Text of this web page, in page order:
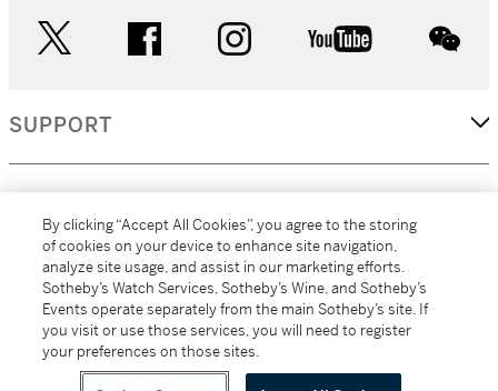
facebook instagram youtube
SUPPORT
MORE...
All alcoholic beverage sales in New York are made solely by
By clicking “Accept All Cookies”, you agree to the storing
of cookies on your device to enhance site navigation,
analyze site usage, and assist in our marketing efforts.
Sotheby’s Watch Services, Sotheby’s Wine, and Sotheby’s
Events operate separately from the main Sotheby’s site. If
you visit or use those services, you will need to register
your preferences on those sites.